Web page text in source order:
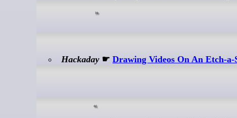
Hackaday ☛Drawing Videos On An Etch-a-